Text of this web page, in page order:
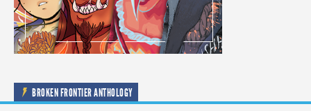
BROKEN FRONTIER ANTHOLOGY